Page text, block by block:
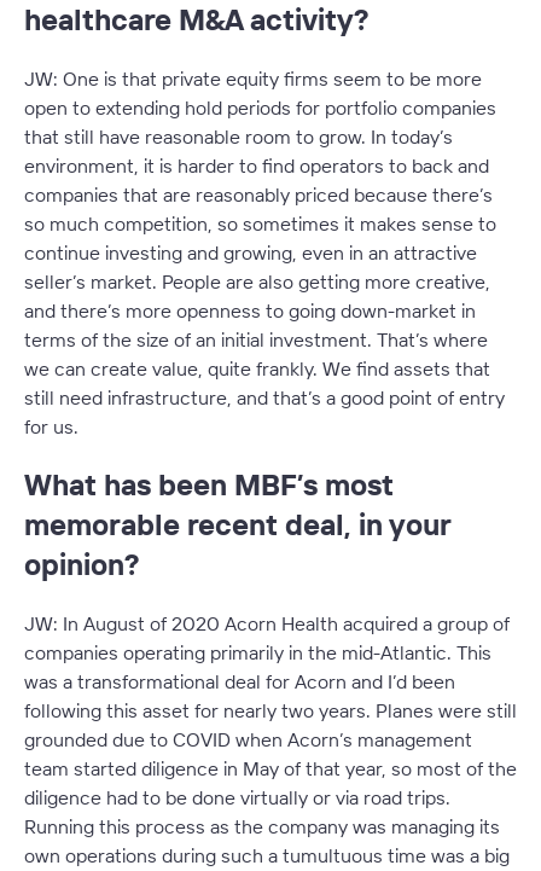
healthcare M&A activity?
JW: One is that private equity firms seem to be more
open to extending hold periods for portfolio companies
that still have reasonable room to grow. In today’s
environment, it is harder to find operators to back and
companies that are reasonably priced because there’s
so much competition, so sometimes it makes sense to
continue investing and growing, even in an attractive
seller’s market. People are also getting more creative,
and there’s more openness to going down-market in
terms of the size of an initial investment. That’s where
we can create value, quite frankly. We find assets that
still need infrastructure, and that’s a good point of entry
for us.
What has been MBF’s most
memorable recent deal, in your
opinion?
JW: In August of 2020 Acorn Health acquired a group of
companies operating primarily in the mid-Atlantic. This
was a transformational deal for Acorn and I’d been
following this asset for nearly two years. Planes were still
grounded due to COVID when Acorn’s management
team started diligence in May of that year, so most of the
diligence had to be done virtually or via road trips.
Running this process as the company was managing its
own operations during such a tumultuous time was a big